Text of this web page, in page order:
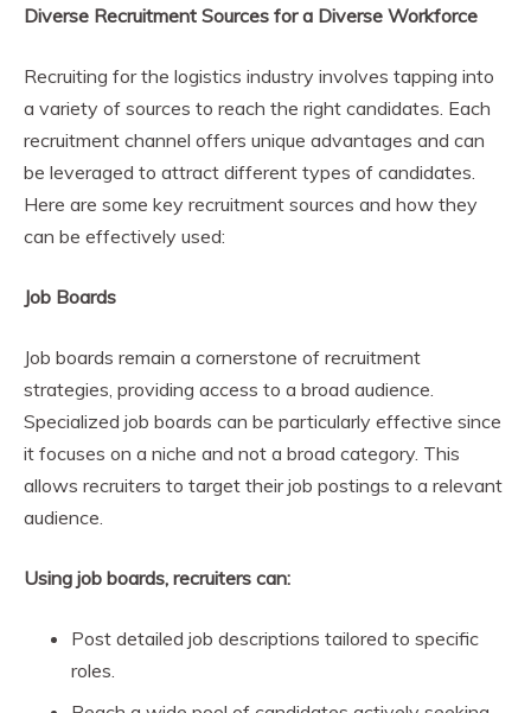
Diverse Recruitment Sources for a Diverse Workforce
Recruiting for the logistics industry involves tapping into
a variety of sources to reach the right candidates. Each
recruitment channel offers unique advantages and can
be leveraged to attract different types of candidates.
Here are some key recruitment sources and how they
can be effectively used:
Job Boards
Job boards remain a cornerstone of recruitment
strategies, providing access to a broad audience.
Specialized job boards can be particularly effective since
it focuses on a niche and not a broad category. This
allows recruiters to target their job postings to a relevant
audience.
Using job boards, recruiters can:
Post detailed job descriptions tailored to specific
roles.